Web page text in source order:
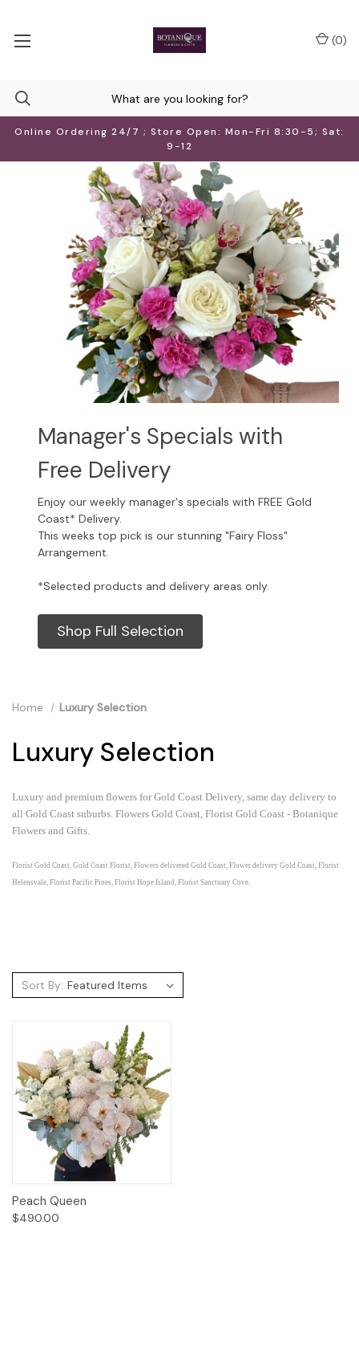
Online Ordering 24/7 ; Store Open: Mon-Fri 8:30-5; Sat:
9-12
(0)
Manager's Specials with
Free Delivery
Enjoy our weekly manager's specials with FREE Gold
Coast* Delivery.
This weeks top pick is our stunning "Fairy Floss"
Arrangement.
*Selected products and delivery areas only.
Shop Full Selection
Home Luxury Selection
Luxury Selection
Luxury and premium flowers for Gold Coast Delivery, same day delivery to
all Gold Coast suburbs. Flowers Gold Coast, Florist Gold Coast - Botanique
Flowers and Gifts.
Florist Gold Coast, Gold Coast Florist, Flowers delivered Gold Coast, Flower delivery Gold Coast, Florist
Helensvale, Florist Pacific Pines, Florist Hope Island, Florist Sanctuary Cove.
Sort By:
Peach Queen
$490.00